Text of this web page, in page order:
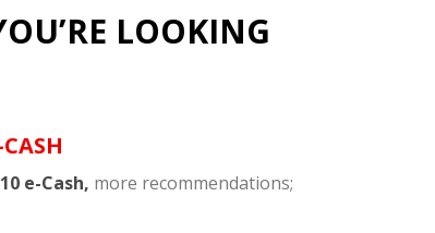
LOOKING
e-Cash, more recommendations;